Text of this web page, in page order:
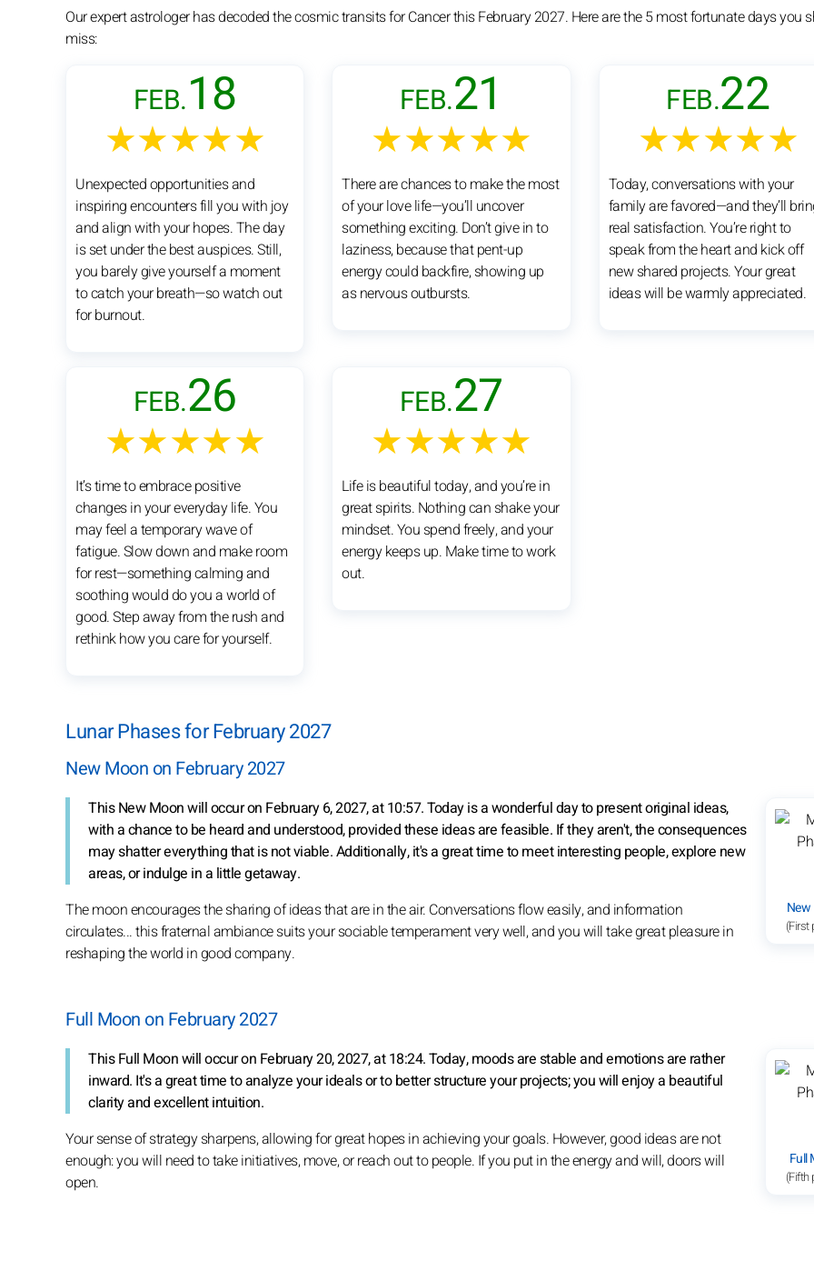
Our expert astrologer has decoded the cosmic transits for Cancer this February 2027. Here are the 5 most fortunate days you
miss:
FEB.18
★★★★★
Unexpected opportunities and
inspiring encounters fill you with joy
and align with your hopes. The day
is set under the best auspices. Still,
you barely give yourself a moment
to catch your breath—so watch out
for burnout.
FEB.21
★★★★★
There are chances to make the most
of your love life—you’ll uncover
something exciting. Don’t give in to
laziness, because that pent-up
energy could backfire, showing up
as nervous outbursts.
FEB.22
★★★★★
Today, conversations with your
family are favored—and they’ll
real satisfaction. You’re right to
speak from the heart and kick off
new shared projects. Your great
ideas will be warmly appreciated.
FEB.26
★★★★★
It’s time to embrace positive
changes in your everyday life. You
may feel a temporary wave of
fatigue. Slow down and make room
for rest—something calming and
soothing would do you a world of
good. Step away from the rush and
rethink how you care for yourself.
FEB.27
★★★★★
Life is beautiful today, and you’re in
great spirits. Nothing can shake your
mindset. You spend freely, and your
energy keeps up. Make time to work
out.
Lunar Phases for February 2027
New Moon on February 2027
(First
This New Moon will occur on February 6, 2027, at 10:57. Today is a wonderful day to present original ideas,
with a chance to be heard and understood, provided these ideas are feasible. If they aren't, the consequences
may shatter everything that is not viable. Additionally, it's a great time to meet interesting people, explore new
areas, or indulge in a little getaway.
The moon encourages the sharing of ideas that are in the air. Conversations flow easily, and information
circulates... this fraternal ambiance suits your sociable temperament very well, and you will take great pleasure in
reshaping the world in good company.
Full Moon on February 2027
Full
(Fifth
This Full Moon will occur on February 20, 2027, at 18:24. Today, moods are stable and emotions are rather
inward. It's a great time to analyze your ideals or to better structure your projects; you will enjoy a beautiful
clarity and excellent intuition.
Your sense of strategy sharpens, allowing for great hopes in achieving your goals. However, good ideas are not
enough: you will need to take initiatives, move, or reach out to people. If you put in the energy and will, doors will
open.